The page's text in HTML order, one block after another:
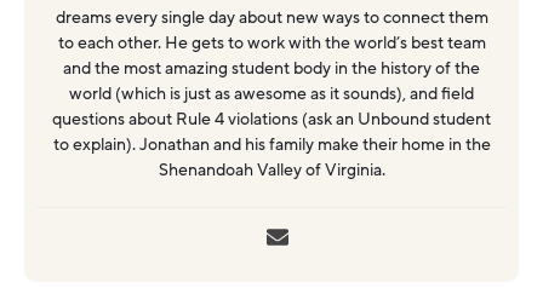
dreams every single day about new ways to connect them
to each other. He gets to work with the world’s best team
and the most amazing student body in the history of the
world (which is just as awesome as it sounds), and field
questions about Rule 4 violations (ask an Unbound student
to explain). Jonathan and his family make their home in the
Shenandoah Valley of Virginia.